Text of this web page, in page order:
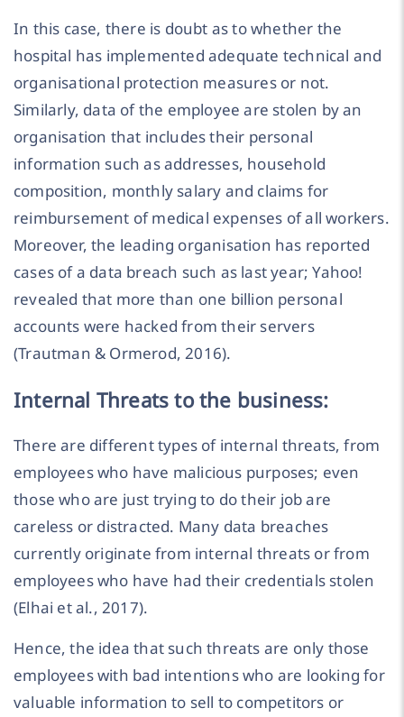
In this case, there is doubt as to whether the
hospital has implemented adequate technical and
organisational protection measures or not.
Similarly, data of the employee are stolen by an
organisation that includes their personal
information such as addresses, household
composition, monthly salary and claims for
reimbursement of medical expenses of all workers.
Moreover, the leading organisation has reported
cases of a data breach such as last year; Yahoo!
revealed that more than one billion personal
accounts were hacked from their servers
(Trautman & Ormerod, 2016).
Internal Threats to the business:
There are different types of internal threats, from
employees who have malicious purposes; even
those who are just trying to do their job are
careless or distracted. Many data breaches
currently originate from internal threats or from
employees who have had their credentials stolen
(Elhai et al., 2017).
Hence, the idea that such threats are only those
employees with bad intentions who are looking for
valuable information to sell to competitors or